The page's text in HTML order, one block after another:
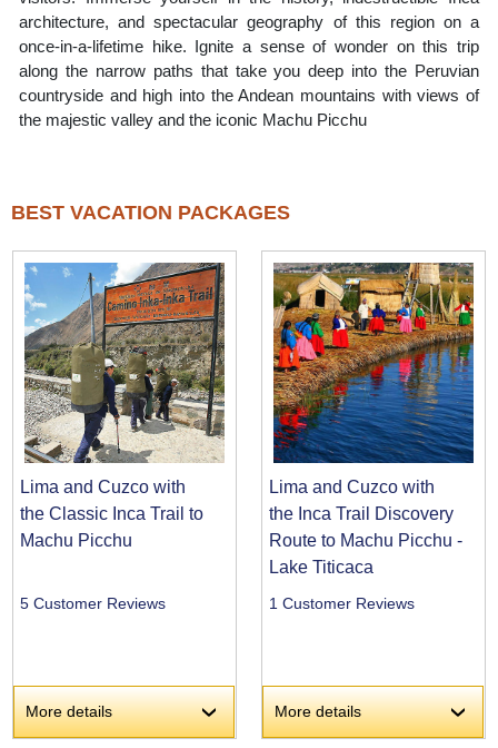
architecture, and spectacular geography of this region on a
once-in-a-lifetime hike. Ignite a sense of wonder on this trip
along the narrow paths that take you deep into the Peruvian
countryside and high into the Andean mountains with views of
the majestic valley and the iconic Machu Picchu
BEST VACATION PACKAGES
Lima and Cuzco with
the Classic Inca Trail to
Machu Picchu
5 Customer Reviews
More details ›
Lima and Cuzco with
the Inca Trail Discovery
Route to Machu Picchu -
Lake Titicaca
1 Customer Reviews
More details ›